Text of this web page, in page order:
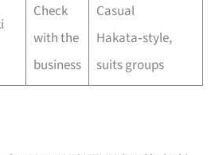
Check
with the
business
Casual
Hakata‑style,
suits groups